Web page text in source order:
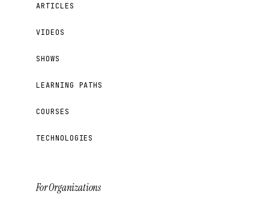
ARTICLES
VIDEOS
SHOWS
LEARNING PATHS
COURSES
TECHNOLOGIES
For Organizations